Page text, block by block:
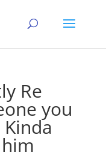
Re
you